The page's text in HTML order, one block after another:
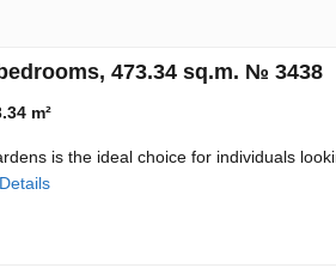
473.34 sq.m. № 3438
m²
is the ideal choice for individuals
Details